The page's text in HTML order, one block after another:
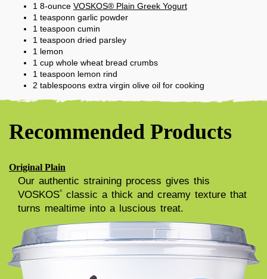
1 8-ounce VOSKOS® Plain Greek Yogurt
1 teasponn garlic powder
1 teaspoon cumin
1 teaspoon dried parsley
1 lemon
1 cup whole wheat bread crumbs
1 teaspoon lemon rind
2 tablespoons extra virgin olive oil for cooking
Recommended Products
Original Plain
Our authentic straining process gives this
VOSKOS®classic a thick and creamy texture that
turns mealtime into a luscious treat.